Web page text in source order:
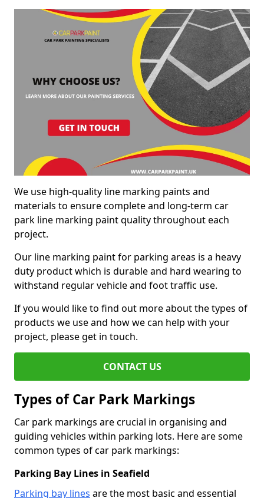
We use high-quality line marking paints and
materials to ensure complete and long-term car
park line marking paint quality throughout each
project.
Our line marking paint for parking areas is a heavy
duty product which is durable and hard wearing to
withstand regular vehicle and foot traffic use.
If you would like to find out more about the types of
products we use and how we can help with your
project, please get in touch.
CONTACT US
Types of Car Park Markings
Car park markings are crucial in organising and
guiding vehicles within parking lots. Here are some
common types of car park markings:
Parking Bay Lines in Seafield
Parking bay lines are the most basic and essential